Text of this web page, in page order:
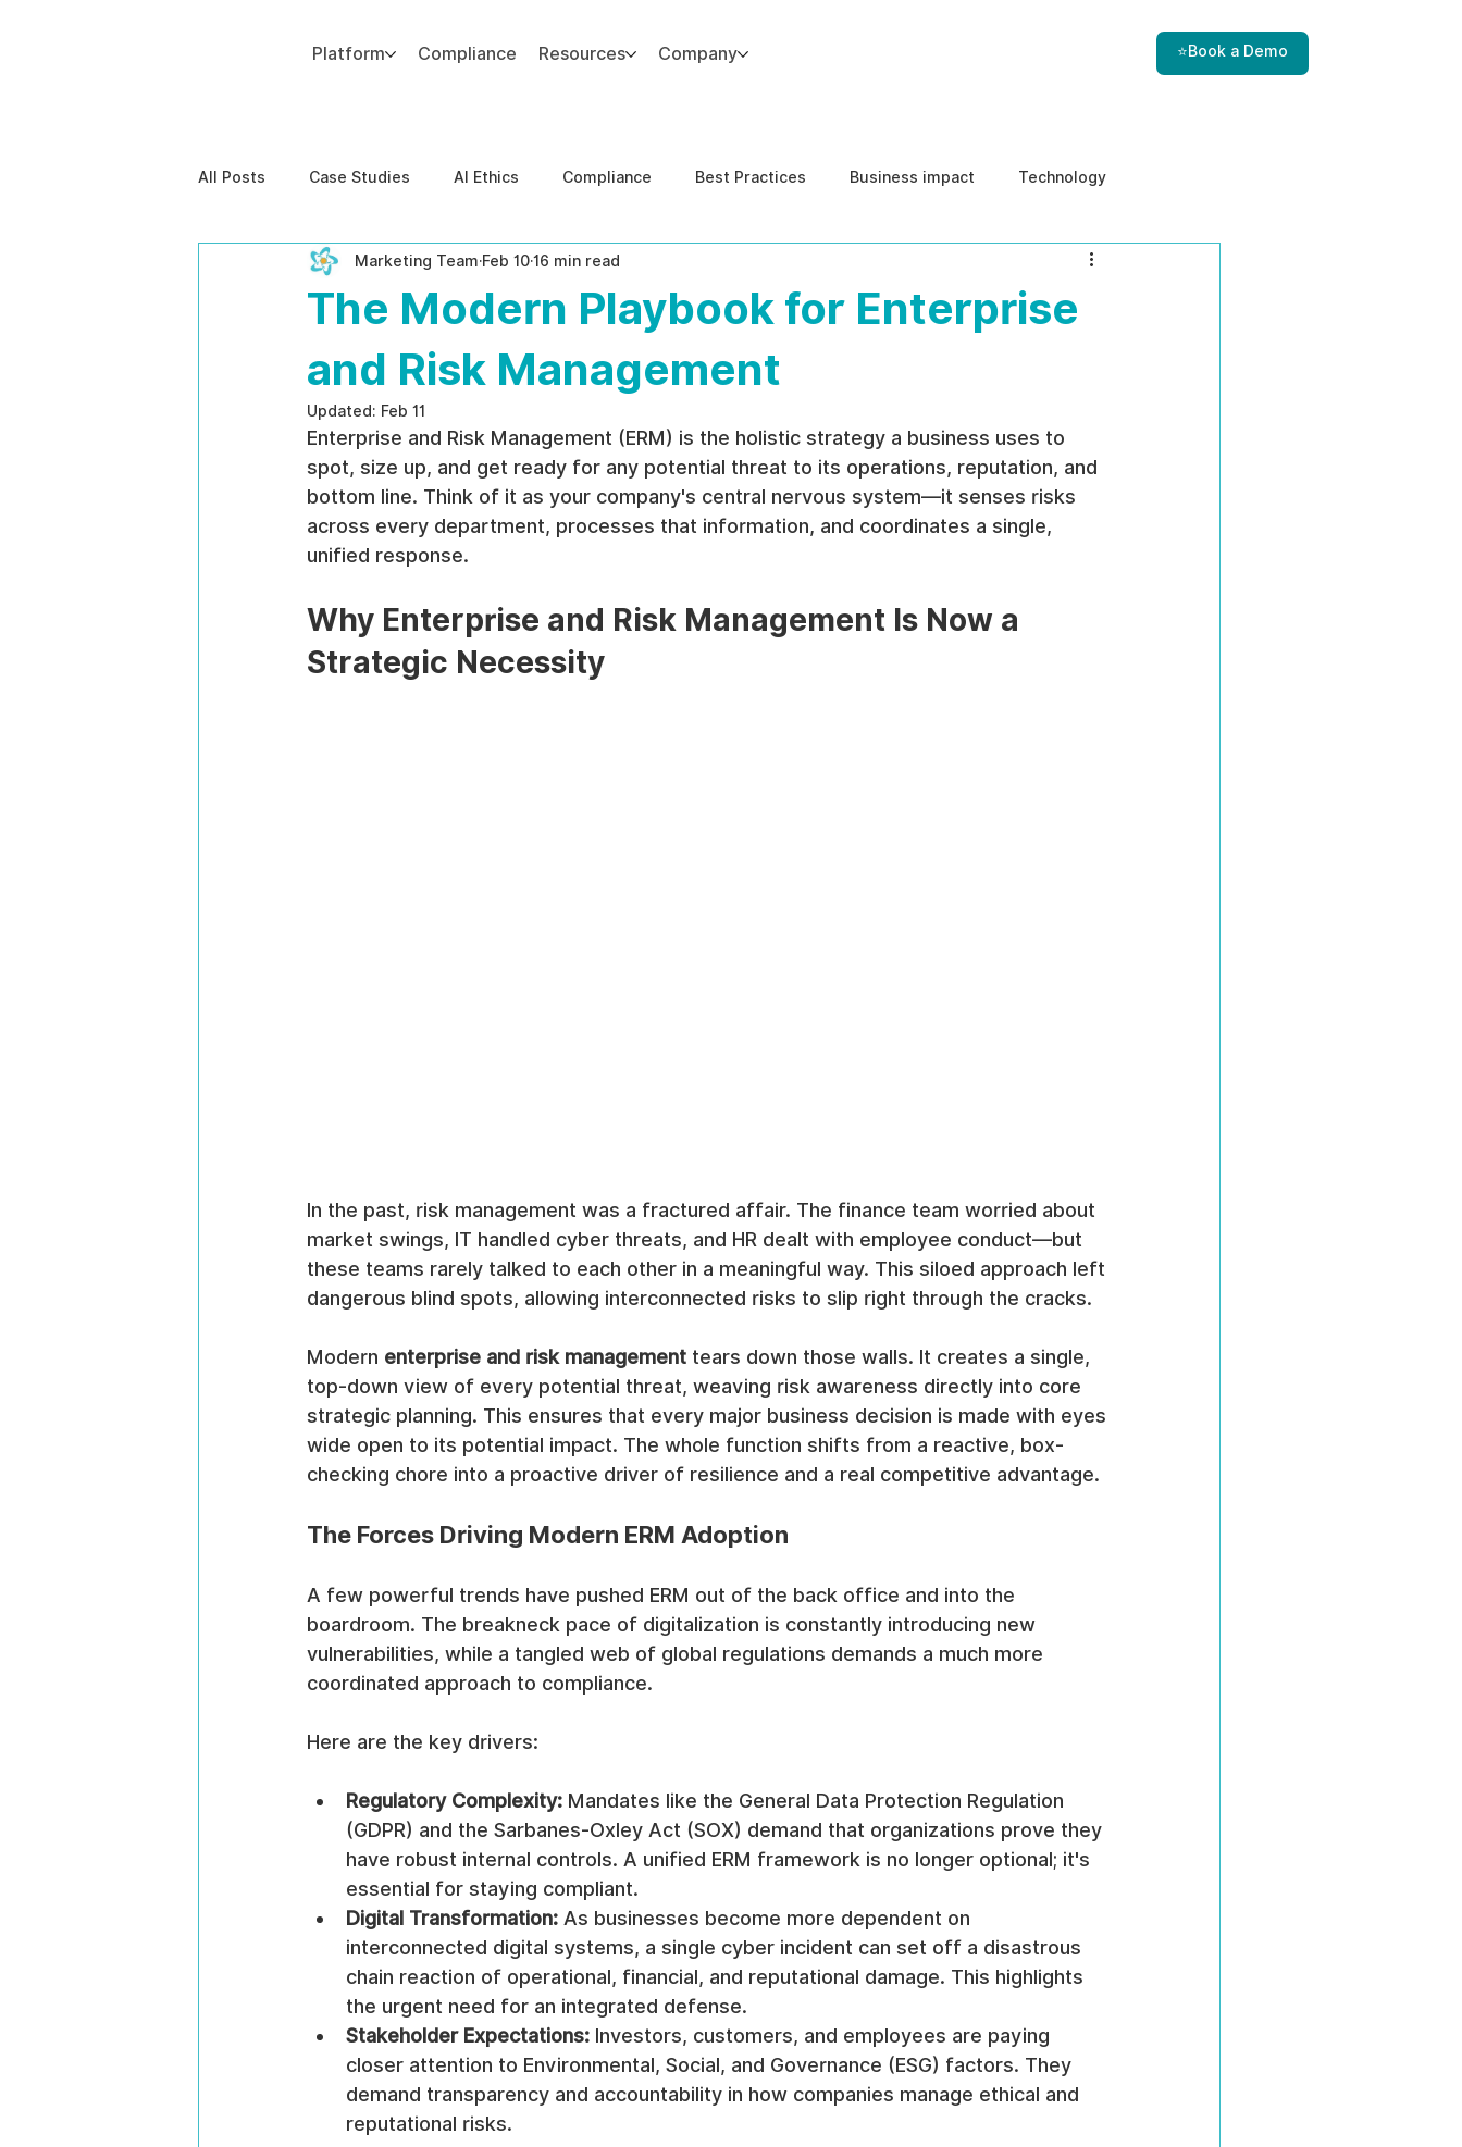
Platform Compliance Resources Company ⭐Book a Demo
All Posts Case Studies AI Ethics Compliance Best Practices Business impact Technology
Behavioral Risk AI-Powered Risk Management Internal Threats
Enterprise Security
The Modern Playbook for Enterprise
and Risk Management
Marketing Team Feb 1016 min read
Updated: Feb 11
Enterprise and Risk Management (ERM) is the holistic strategy a business uses to
spot, size up, and get ready for any potential threat to its operations, reputation, and
bottom line. Think of it as your company's central nervous system—it senses risks
across every department, processes that information, and coordinates a single,
unified response.
Why Enterprise and Risk Management Is Now a
Strategic Necessity
In the past, risk management was a fractured affair. The finance team worried about
market swings, IT handled cyber threats, and HR dealt with employee conduct—but
these teams rarely talked to each other in a meaningful way. This siloed approach left
dangerous blind spots, allowing interconnected risks to slip right through the cracks.
Modern enterprise and risk management tears down those walls. It creates a single,
top-down view of every potential threat, weaving risk awareness directly into core
strategic planning. This ensures that every major business decision is made with eyes
wide open to its potential impact. The whole function shifts from a reactive, box-
checking chore into a proactive driver of resilience and a real competitive advantage.
The Forces Driving Modern ERM Adoption
A few powerful trends have pushed ERM out of the back office and into the
boardroom. The breakneck pace of digitalization is constantly introducing new
vulnerabilities, while a tangled web of global regulations demands a much more
coordinated approach to compliance.
Here are the key drivers:
Regulatory Complexity: Mandates like the General Data Protection Regulation
(GDPR) and the Sarbanes-Oxley Act (SOX) demand that organizations prove they
have robust internal controls. A unified ERM framework is no longer optional; it's
essential for staying compliant.
Digital Transformation: As businesses become more dependent on
interconnected digital systems, a single cyber incident can set off a disastrous
chain reaction of operational, financial, and reputational damage. This highlights
the urgent need for an integrated defense.
Stakeholder Expectations: Investors, customers, and employees are paying
closer attention to Environmental, Social, and Governance (ESG) factors. They
demand transparency and accountability in how companies manage ethical and
reputational risks.